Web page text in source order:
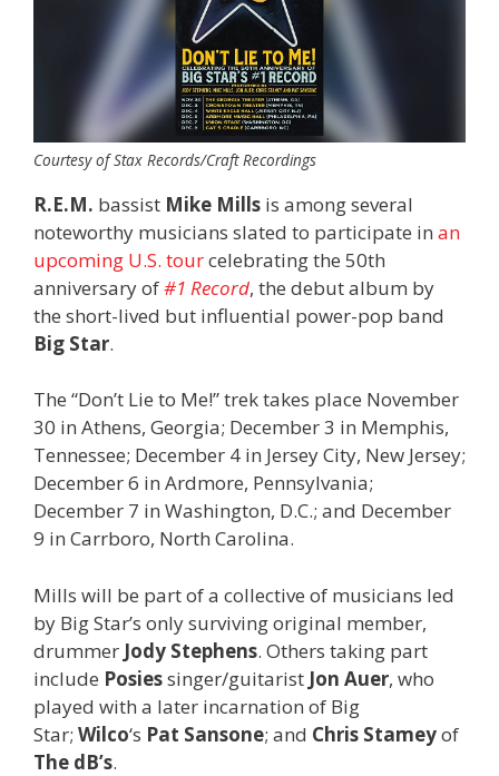
Courtesy of Stax Records/Craft Recordings
R.E.M. bassist Mike Mills is among several
noteworthy musicians slated to participate in an
upcoming U.S. tourcelebrating the 50th
anniversary of#1 Record, the debut album by
the short-lived but influential power-pop band
Big Star.
The “Don’t Lie to Me!” trek takes place November
30 in Athens, Georgia; December 3 in Memphis,
Tennessee; December 4 in Jersey City, New Jersey;
December 6 in Ardmore, Pennsylvania;
December 7 in Washington, D.C.; and December
9 in Carrboro, North Carolina.
Mills will be part of a collective of musicians led
by Big Star’s only surviving original member,
drummer Jody Stephens. Others taking part
include Posiessinger/guitarist Jon Auer, who
played with a later incarnation of Big
Star; Wilco‘s Pat Sansone; and Chris Stameyof
The dB’s.